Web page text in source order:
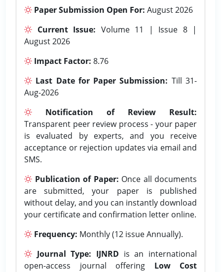
Paper Submission Open For: August 2026
Current Issue: Volume 11 | Issue 8 |
August 2026
Impact Factor: 8.76
Last Date for Paper Submission: Till 31-
Aug-2026
Notification of Review Result:
Transparent peer review process - your paper
is evaluated by experts, and you receive
acceptance or rejection updates via email and
SMS.
Publication of Paper: Once all documents
are submitted, your paper is published
without delay, and you can instantly download
your certificate and confirmation letter online.
Frequency: Monthly (12 issue Annually).
Journal Type: IJNRD is an international
open-access journal offering Low Cost